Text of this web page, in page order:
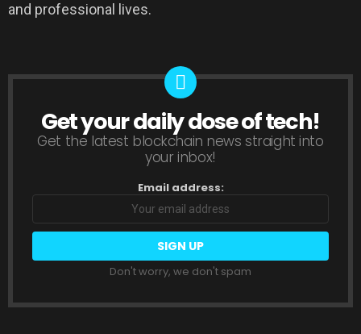
and professional lives.
NEWSLETTER
Get your daily dose of tech!
Get the latest blockchain news straight into
your inbox!
Email address:
Don't worry, we don't spam